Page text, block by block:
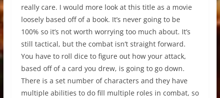
really care. I would more look at this title as a movie
loosely based off of a book. It’s never going to be
100% so it’s not worth worrying too much about. It’s
still tactical, but the combat isn’t straight forward.
You have to roll dice to figure out how your attack,
based off of a card you drew, is going to go down.
There is a set number of characters and they have
multiple abilities to do fill multiple roles in combat, so